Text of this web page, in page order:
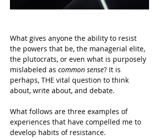
What gives anyone the ability to resist
the powers that be, the managerial elite,
the plutocrats, or even what is purposely
mislabeled as common sense? It is
perhaps, THE vital question to think
about, write about, and debate.
What follows are three examples of
experiences that have compelled me to
develop habits of resistance.